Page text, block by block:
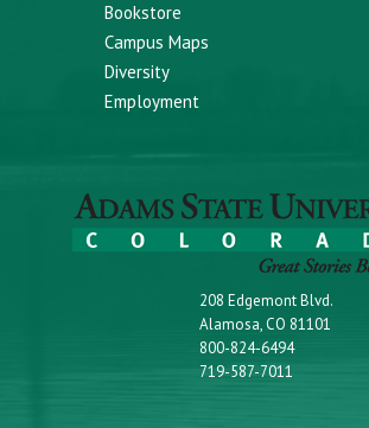
Bookstore
Campus Maps
Diversity
Employment
208 Edgemont Blvd.
Alamosa, CO 81101
800-824-6494
719-587-7011